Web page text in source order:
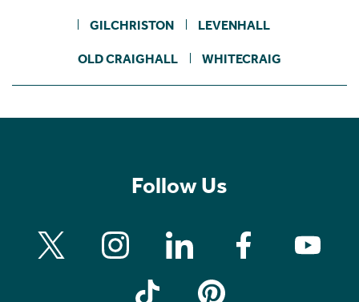
GILCHRISTON LEVENHALL
OLD CRAIGHALL WHITECRAIG
Follow Us